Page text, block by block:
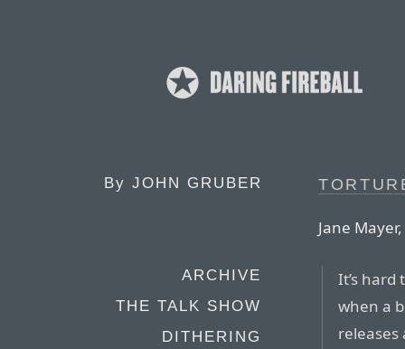
By JOHN GRUBER
ARCHIVE
THE TALK SHOW
DITHERING
Jane
It’s hard
when a